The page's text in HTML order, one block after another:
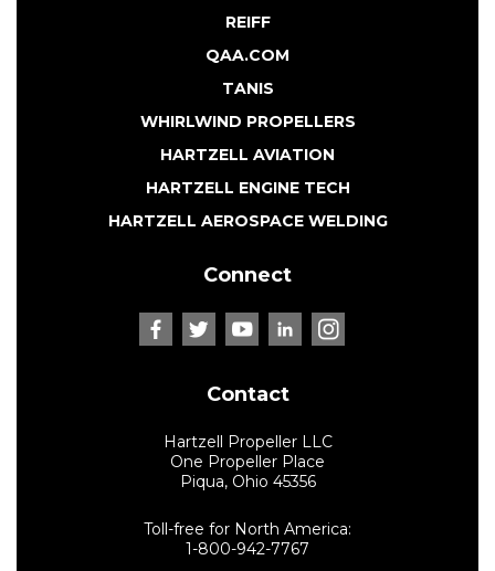
REIFF
QAA.COM
TANIS
WHIRLWIND PROPELLERS
HARTZELL AVIATION
HARTZELL ENGINE TECH
HARTZELL AEROSPACE WELDING
Connect
Contact
Hartzell Propeller LLC
One Propeller Place
Piqua, Ohio 45356
Toll-free for North America:
1-800-942-7767